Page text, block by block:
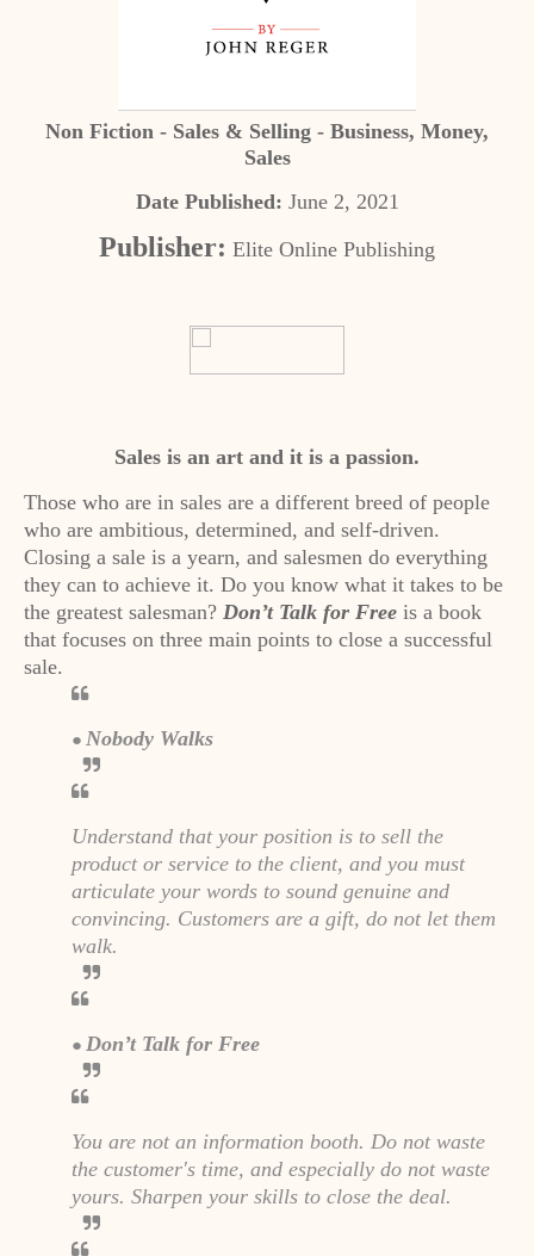
Non Fiction - Sales & Selling - Business, Money,
Sales
Date Published: June 2, 2021
Publisher: Elite Online Publishing
Sales is an art and it is a passion.
Those who are in sales are a different breed of people
who are ambitious, determined, and self-driven.
Closing a sale is a yearn, and salesmen do everything
they can to achieve it. Do you know what it takes to be
the greatest salesman? Don’t Talk for Free is a book
that focuses on three main points to close a successful
sale.
● Nobody Walks
Understand that your position is to sell the
product or service to the client, and you must
articulate your words to sound genuine and
convincing. Customers are a gift, do not let them
walk.
● Don’t Talk for Free
You are not an information booth. Do not waste
the customer's time, and especially do not waste
yours. Sharpen your skills to close the deal.